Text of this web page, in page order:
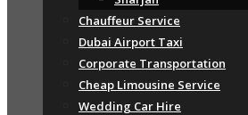
Chauffeur Service
Dubai Airport Taxi
Corporate Transportation
Cheap Limousine Service
Wedding Car Hire